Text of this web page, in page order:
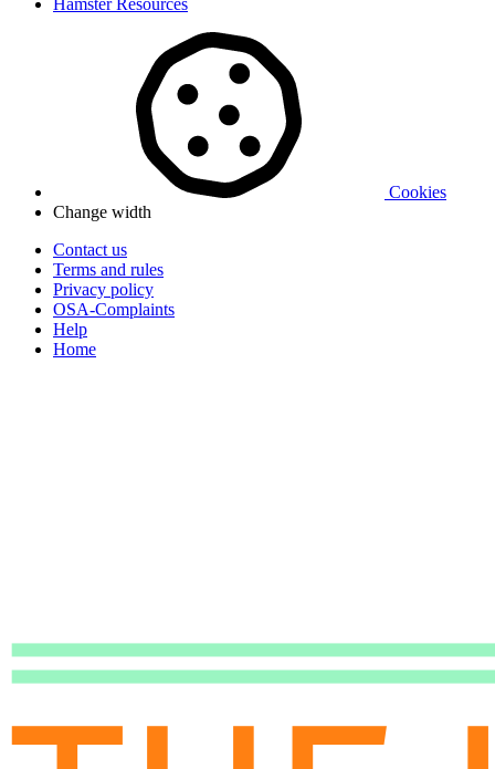
Hamster Resources
Cookies
Change width
Contact us
Terms and rules
Privacy policy
OSA-Complaints
Help
Home